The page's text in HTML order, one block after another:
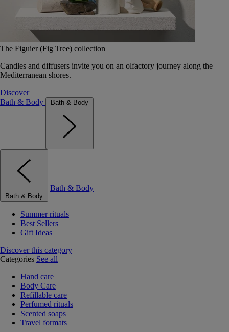
The Figuier (Fig Tree) collection
Candles and diffusers invite you on an olfactory journey along the
Mediterranean shores.
Discover
Bath & Body
Bath & Body
Bath & Body
Bath & Body
Summer rituals
Best Sellers
Gift Ideas
Discover this category
Categories See all
Hand care
Body Care
Refillable care
Perfumed rituals
Scented soaps
Travel formats